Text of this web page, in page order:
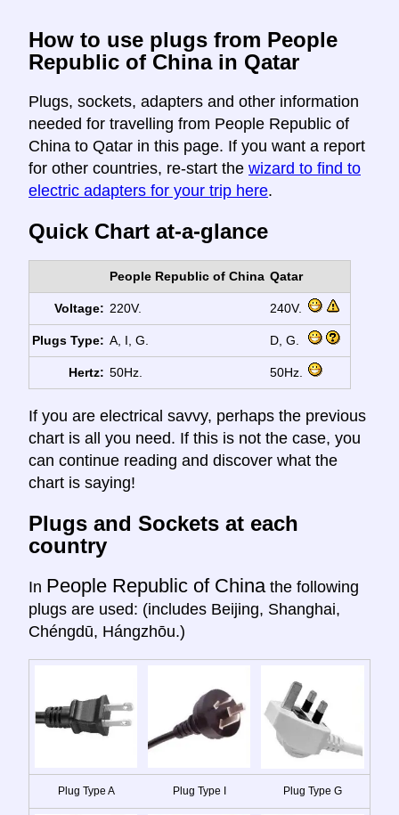
How to use plugs from People
Republic of China in Qatar
Plugs, sockets, adapters and other information
needed for travelling from People Republic of
China to Qatar in this page. If you want a report
for other countries, re-start the wizard to find to
electric adapters for your trip here.
Quick Chart at-a-glance
People Republic of China Qatar
Voltage: 220V. 240V.
Plugs Type: A, I, G. D, G.
Hertz: 50Hz. 50Hz.
If you are electrical savvy, perhaps the previous
chart is all you need. If this is not the case, you
can continue reading and discover what the
chart is saying!
Plugs and Sockets at each
country
In People Republic of China the following
plugs are used: (includes Beijing, Shanghai,
Chéngdū, Hángzhōu.)
Plug Type A Plug Type I Plug Type G